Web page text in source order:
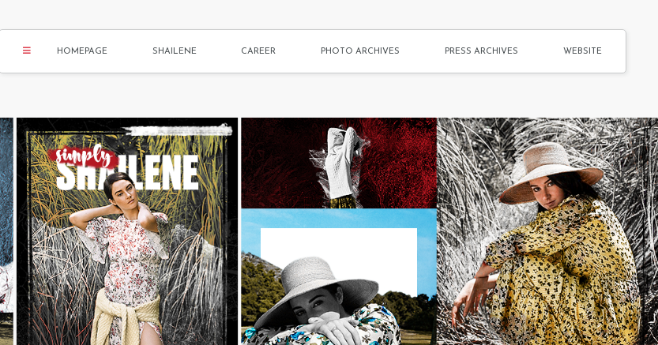
HOMEPAGE SHAILENE CAREER PHOTO ARCHIVES PRESS ARCHIVES WEBSITE